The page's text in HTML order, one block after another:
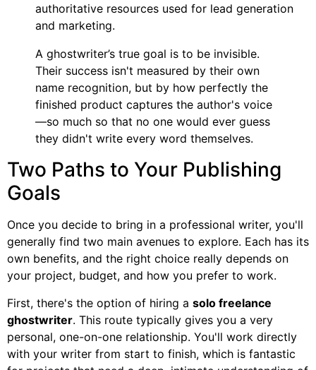
authoritative resources used for lead generation
and marketing.
A ghostwriter’s true goal is to be invisible.
Their success isn't measured by their own
name recognition, but by how perfectly the
finished product captures the author's voice
—so much so that no one would ever guess
they didn't write every word themselves.
Two Paths to Your Publishing
Goals
Once you decide to bring in a professional writer, you'll
generally find two main avenues to explore. Each has its
own benefits, and the right choice really depends on
your project, budget, and how you prefer to work.
First, there's the option of hiring a solo freelance
ghostwriter. This route typically gives you a very
personal, one-on-one relationship. You'll work directly
with your writer from start to finish, which is fantastic